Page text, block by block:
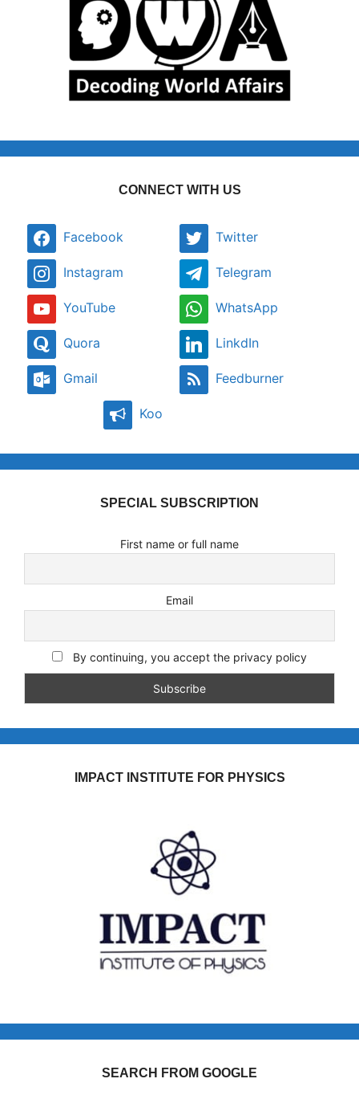
CONNECT WITH US
Facebook Twitter
Instagram Telegram
YouTube WhatsApp
Quora LinkdIn
Gmail Feedburner
Koo
SPECIAL SUBSCRIPTION
First name or full name
Email
By continuing, you accept the privacy policy
IMPACT INSTITUTE FOR PHYSICS
SEARCH FROM GOOGLE